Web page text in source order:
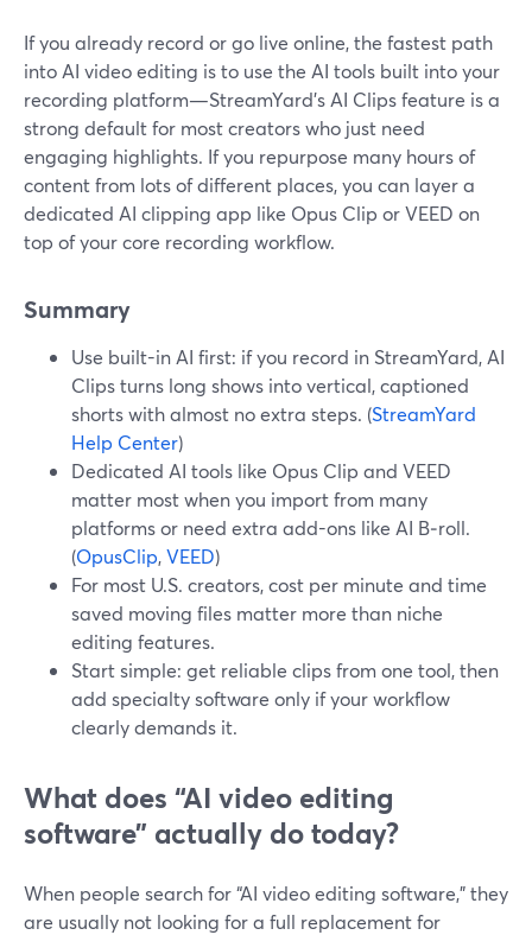
If you already record or go live online, the fastest path
into AI video editing is to use the AI tools built into your
recording platform—StreamYard’s AI Clips feature is a
strong default for most creators who just need
engaging highlights. If you repurpose many hours of
content from lots of different places, you can layer a
dedicated AI clipping app like Opus Clip or VEED on
top of your core recording workflow.
Summary
Use built-in AI first: if you record in StreamYard, AI
Clips turns long shows into vertical, captioned
shorts with almost no extra steps. (StreamYard
Help Center)
Dedicated AI tools like Opus Clip and VEED
matter most when you import from many
platforms or need extra add-ons like AI B‑roll.
(OpusClip,VEED)
For most U.S. creators, cost per minute and time
saved moving files matter more than niche
editing features.
Start simple: get reliable clips from one tool, then
add specialty software only if your workflow
clearly demands it.
What does “AI video editing
software” actually do today?
When people search for “AI video editing software,” they
are usually not looking for a full replacement for